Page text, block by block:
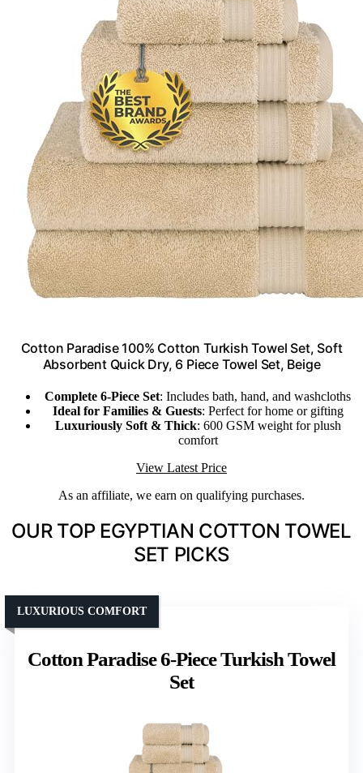
Cotton Paradise 100% Cotton Turkish Towel Set, Soft
Absorbent Quick Dry, 6 Piece Towel Set, Beige
Complete 6-Piece Set: Includes bath, hand, and washcloths
Ideal for Families & Guests: Perfect for home or gifting
Luxuriously Soft & Thick: 600 GSM weight for plush
comfort
View Latest Price
As an affiliate, we earn on qualifying purchases.
OUR TOP EGYPTIAN COTTON TOWEL
SET PICKS
Cotton Paradise 6-Piece Turkish Towel
Set
LUXURIOUS COMFORT